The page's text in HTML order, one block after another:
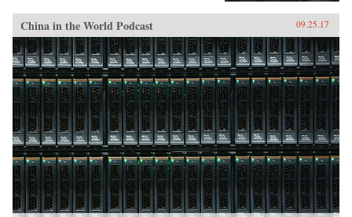
China’s possible debt and property market
bubbles, trade and investment relations with the
West, the links between corruption and political
liberalization in a growing economy, and
Beijing’s more assertive foreign policies. Huang
explains that such misconceptions arise in part
because China’s economic system is
unprecedented in many ways—namely because
it’s driven by both the market and state—which
complicates the task of designing accurate and
adaptable analysis and research. Further, China’s
size, regional diversity, and uniquely
decentralized administrative system pose
difficulties for making generalizations and
comparisons from micro to macro levels when
trying to interpret China’s economic state
China in the World Podcast 09.25.17